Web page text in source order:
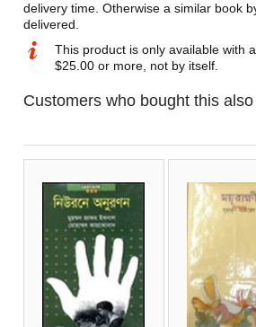
delivery time. Otherwise a similar book
delivered.
This product is only available with
$25.00 or more, not by itself.
Customers who bought this also